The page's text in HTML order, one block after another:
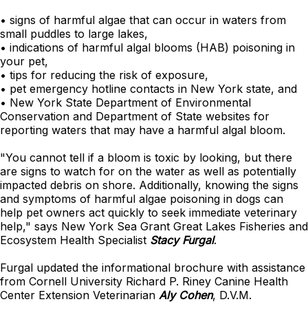
• signs of harmful algae that can occur in waters from
small puddles to large lakes,
• indications of harmful algal blooms (HAB) poisoning in
your pet,
• tips for reducing the risk of exposure,
• pet emergency hotline contacts in New York state, and
• New York State Department of Environmental
Conservation and Department of State websites for
reporting waters that may have a harmful algal bloom.
"You cannot tell if a bloom is toxic by looking, but there
are signs to watch for on the water as well as potentially
impacted debris on shore. Additionally, knowing the signs
and symptoms of harmful algae poisoning in dogs can
help pet owners act quickly to seek immediate veterinary
help," says New York Sea Grant Great Lakes Fisheries and
Ecosystem Health Specialist Stacy Furgal.
Furgal updated the informational brochure with assistance
from Cornell University Richard P. Riney Canine Health
Center Extension Veterinarian Aly Cohen, D.V.M.